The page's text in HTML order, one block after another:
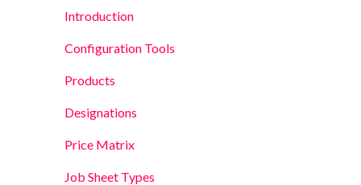
Introduction
Configuration Tools
Products
Designations
Price Matrix
Job Sheet Types